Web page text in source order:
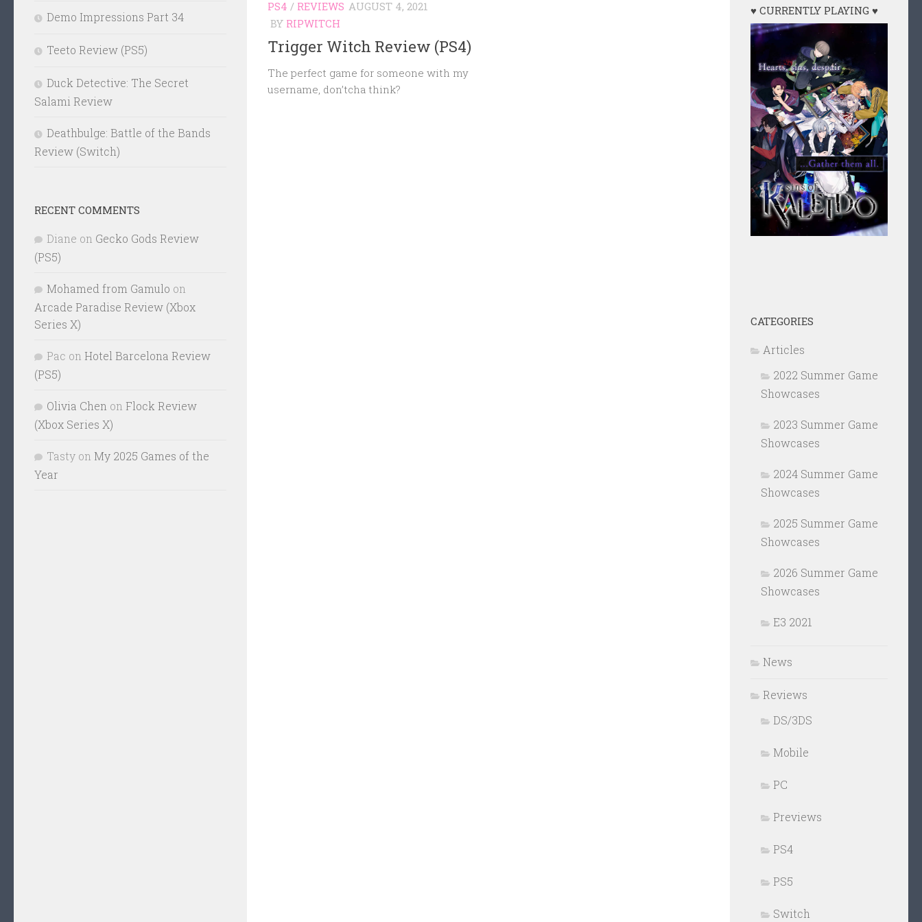
PS4 / REVIEWS AUGUST 4, 2021
BY RIPWITCH
Trigger Witch Review (PS4)
The perfect game for someone with my
username, don’tcha think?
Demo Impressions Part 34
Teeto Review (PS5)
Duck Detective: The Secret
Salami Review
Deathbulge: Battle of the Bands
Review (Switch)
RECENT COMMENTS
Diane on Gecko Gods Review
(PS5)
Mohamed from Gamulo on
Arcade Paradise Review (Xbox
Series X)
Pac on Hotel Barcelona Review
(PS5)
Olivia Chen on Flock Review
(Xbox Series X)
Tasty on My 2025 Games of the
Year
♥ CURRENTLY PLAYING ♥
CATEGORIES
Articles
2022 Summer Game
Showcases
2023 Summer Game
Showcases
2024 Summer Game
Showcases
2025 Summer Game
Showcases
2026 Summer Game
Showcases
E3 2021
News
Reviews
DS/3DS
Mobile
PC
Previews
PS4
PS5
Switch